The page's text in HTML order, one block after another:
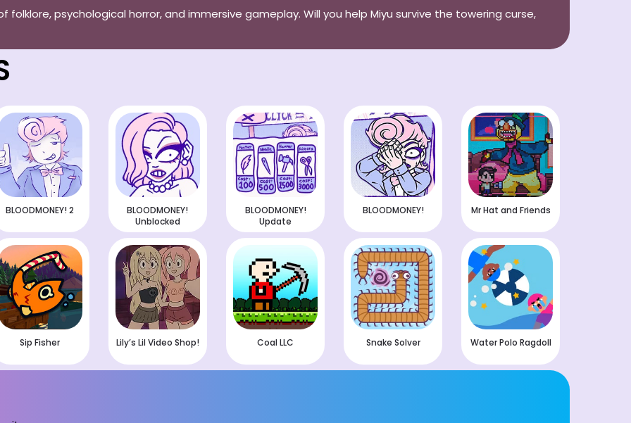
folklore, psychological horror, and immersive gameplay. Will you help Miyu survive the towering curse,
BLOODMONEY! 2
BLOODMONEY!
Unblocked
BLOODMONEY!
Update
BLOODMONEY! Mr Hat and Friends
Sip Fisher Lily’s Lil Video Shop! Coal LLC Snake Solver Water Polo Ragdoll